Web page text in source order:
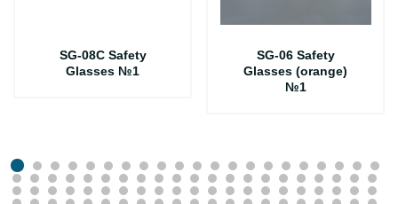
SG-08C Safety
Glasses №1
SG-06 Safety
Glasses (orange)
№1